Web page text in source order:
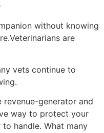
without knowing
are
vets continue to
revenue-generator and
way to protect your
handle. What many